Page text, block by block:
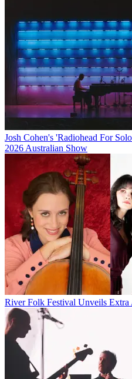
Josh Cohen's 'Radiohead For
2026 Australian Show
River Folk Festival Unveils